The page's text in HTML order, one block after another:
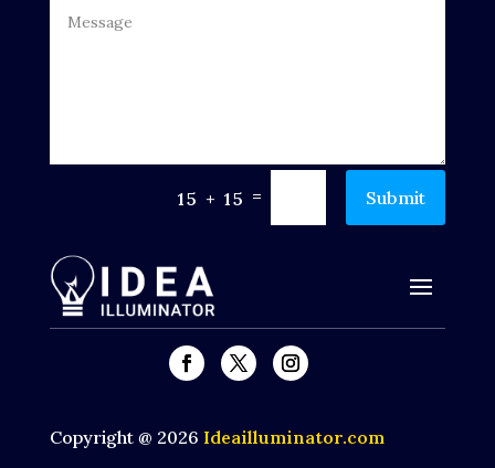
Education
Employment and Recruitment
Events
Fabrication Engineer
Fencing
15 + 15 = Submit
Copyright @ 2026 Ideailluminator.com